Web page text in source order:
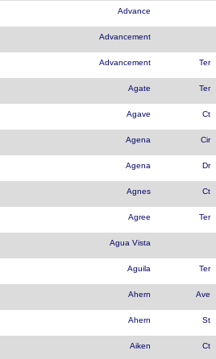
Advance
Advancement
Advancement Ter
Agate Ter
Agave Ct
Agena Cir
Agena Dr
Agnes Ct
Agree Ter
Agua Vista
Aguila Ter
Ahern Ave
Ahern St
Aiken Ct